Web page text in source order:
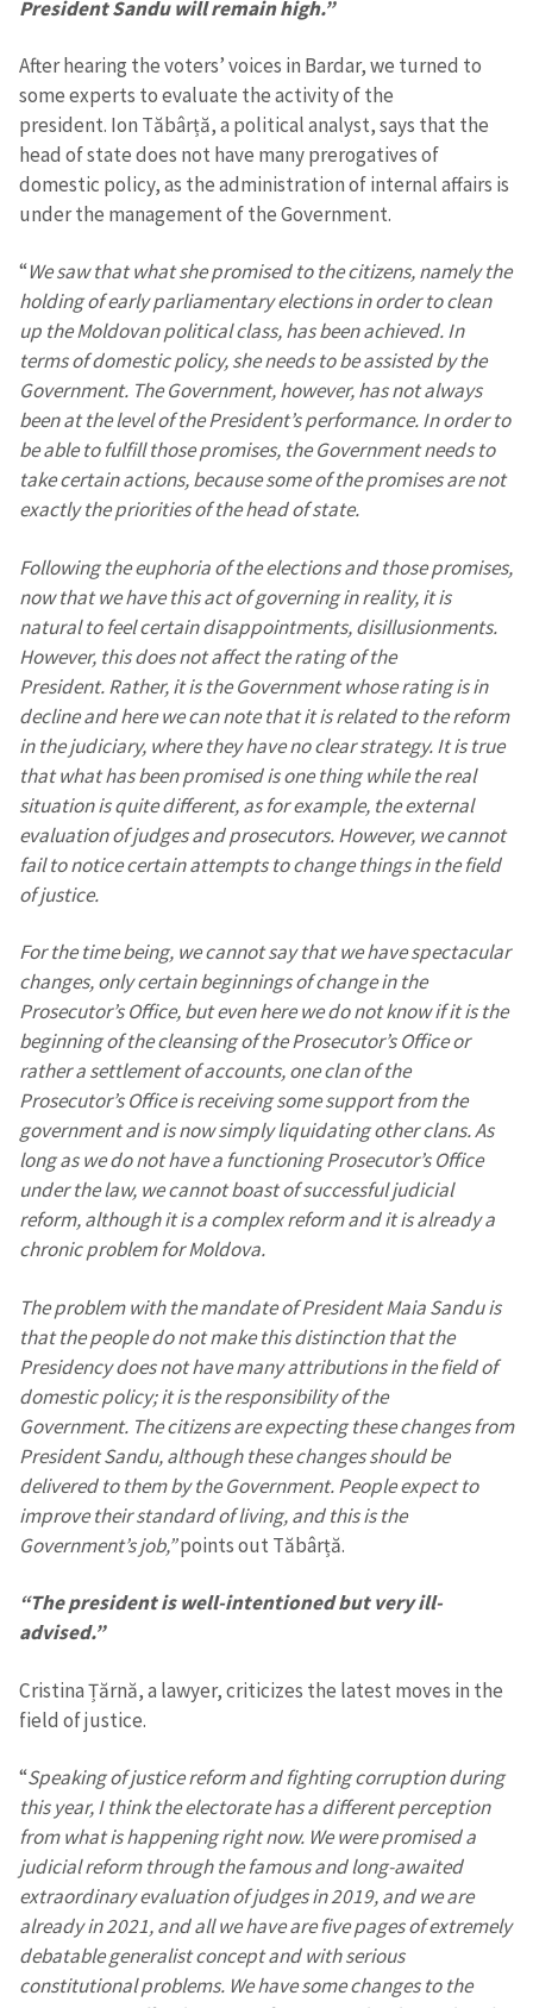
President Sandu will remain high.”
After hearing the voters’ voices in Bardar, we turned to
some experts to evaluate the activity of the
president. Ion Tăbârță, a political analyst, says that the
head of state does not have many prerogatives of
domestic policy, as the administration of internal affairs is
under the management of the Government.
“We saw that what she promised to the citizens, namely the
holding of early parliamentary elections in order to clean
up the Moldovan political class, has been achieved. In
terms of domestic policy, she needs to be assisted by the
Government. The Government, however, has not always
been at the level of the President’s performance. In order to
be able to fulfill those promises, the Government needs to
take certain actions, because some of the promises are not
exactly the priorities of the head of state.
Following the euphoria of the elections and those promises,
now that we have this act of governing in reality, it is
natural to feel certain disappointments, disillusionments.
However, this does not affect the rating of the
President. Rather, it is the Government whose rating is in
decline and here we can note that it is related to the reform
in the judiciary, where they have no clear strategy. It is true
that what has been promised is one thing while the real
situation is quite different, as for example, the external
evaluation of judges and prosecutors. However, we cannot
fail to notice certain attempts to change things in the field
of justice.
For the time being, we cannot say that we have spectacular
changes, only certain beginnings of change in the
Prosecutor’s Office, but even here we do not know if it is the
beginning of the cleansing of the Prosecutor’s Office or
rather a settlement of accounts, one clan of the
Prosecutor’s Office is receiving some support from the
government and is now simply liquidating other clans. As
long as we do not have a functioning Prosecutor’s Office
under the law, we cannot boast of successful judicial
reform, although it is a complex reform and it is already a
chronic problem for Moldova.
The problem with the mandate of President Maia Sandu is
that the people do not make this distinction that the
Presidency does not have many attributions in the field of
domestic policy; it is the responsibility of the
Government. The citizens are expecting these changes from
President Sandu, although these changes should be
delivered to them by the Government. People expect to
improve their standard of living, and this is the
Government’s job,”points out Tăbârță.
“The president is well-intentioned but very ill-
advised.”
Cristina Țărnă, a lawyer, criticizes the latest moves in the
field of justice.
“Speaking of justice reform and fighting corruption during
this year, I think the electorate has a different perception
from what is happening right now. We were promised a
judicial reform through the famous and long-awaited
extraordinary evaluation of judges in 2019, and we are
already in 2021, and all we have are five pages of extremely
debatable generalist concept and with serious
constitutional problems. We have some changes to the
News Title
Photo+ Upload Image
Media Link
+ Add Media Link
News Message
+ Add News Message